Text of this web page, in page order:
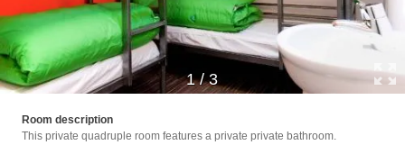
1/3
Room description
This private quadruple room features a private private bathroom.